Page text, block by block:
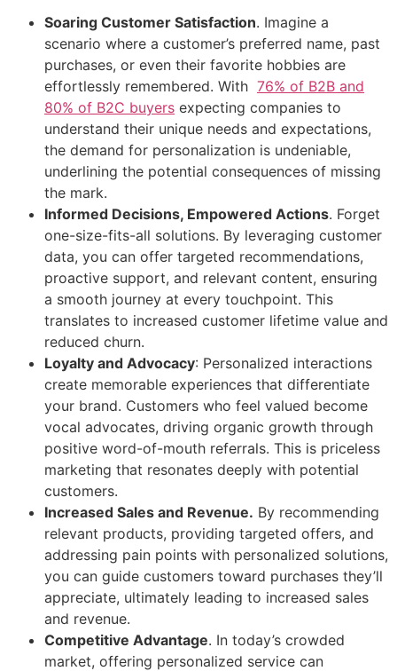
Soaring Customer Satisfaction. Imagine a
scenario where a customer’s preferred name, past
purchases, or even their favorite hobbies are
effortlessly remembered. With 76% of B2B and
80% of B2C buyers expecting companies to
understand their unique needs and expectations,
the demand for personalization is undeniable,
underlining the potential consequences of missing
the mark.
Informed Decisions, Empowered Actions. Forget
one-size-fits-all solutions. By leveraging customer
data, you can offer targeted recommendations,
proactive support, and relevant content, ensuring
a smooth journey at every touchpoint. This
translates to increased customer lifetime value and
reduced churn.
Loyalty and Advocacy: Personalized interactions
create memorable experiences that differentiate
your brand. Customers who feel valued become
vocal advocates, driving organic growth through
positive word-of-mouth referrals. This is priceless
marketing that resonates deeply with potential
customers.
Increased Sales and Revenue. By recommending
relevant products, providing targeted offers, and
addressing pain points with personalized solutions,
you can guide customers toward purchases they’ll
appreciate, ultimately leading to increased sales
and revenue.
Competitive Advantage. In today’s crowded
market, offering personalized service can